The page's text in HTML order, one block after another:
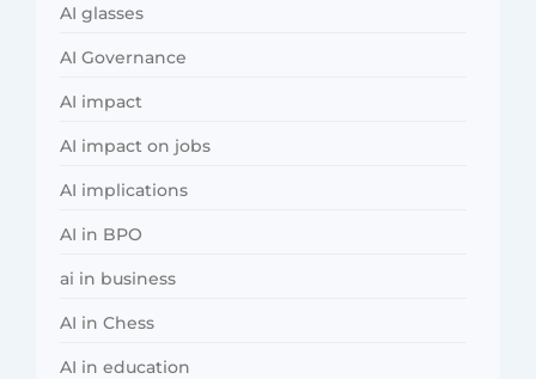
AI glasses
AI Governance
AI impact
AI impact on jobs
AI implications
AI in BPO
ai in business
AI in Chess
AI in education